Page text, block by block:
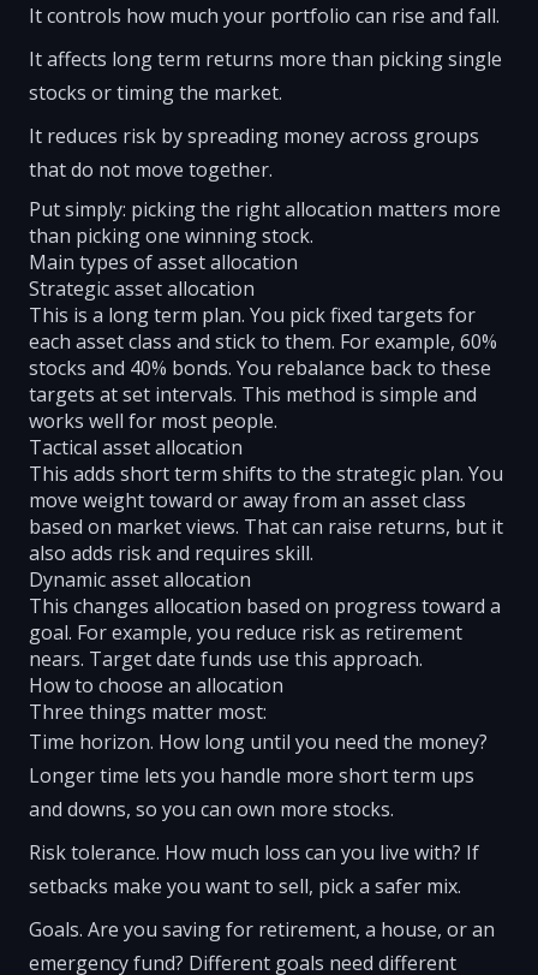
It controls how much your portfolio can rise and fall.
It affects long term returns more than picking single
stocks or timing the market.
It reduces risk by spreading money across groups
that do not move together.
Put simply: picking the right allocation matters more
than picking one winning stock.
Main types of asset allocation
Strategic asset allocation
This is a long term plan. You pick fixed targets for
each asset class and stick to them. For example, 60%
stocks and 40% bonds. You rebalance back to these
targets at set intervals. This method is simple and
works well for most people.
Tactical asset allocation
This adds short term shifts to the strategic plan. You
move weight toward or away from an asset class
based on market views. That can raise returns, but it
also adds risk and requires skill.
Dynamic asset allocation
This changes allocation based on progress toward a
goal. For example, you reduce risk as retirement
nears. Target date funds use this approach.
How to choose an allocation
Three things matter most:
Time horizon. How long until you need the money?
Longer time lets you handle more short term ups
and downs, so you can own more stocks.
Risk tolerance. How much loss can you live with? If
setbacks make you want to sell, pick a safer mix.
Goals. Are you saving for retirement, a house, or an
emergency fund? Different goals need different